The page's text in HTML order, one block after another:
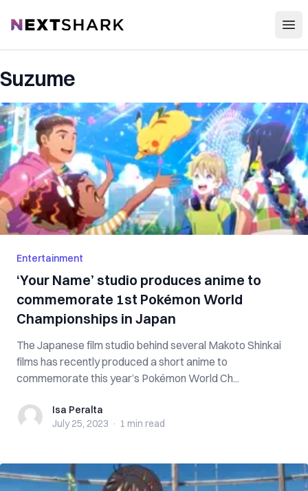
NextShark
Suzume
Entertainment
‘Your Name’ studio produces anime to
commemorate 1st Pokémon World
Championships in Japan
The Japanese film studio behind several Makoto Shinkai
films has recently produced a short anime to
commemorate this year’s Pokémon World Ch...
Isa PeraltaIsa Peralta
July 25, 2023 · 1 min read